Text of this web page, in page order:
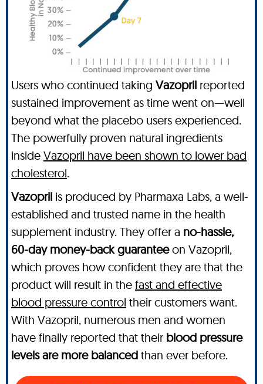
Users who continued taking Vazopril reported
sustained improvement as time went on—well
beyond what the placebo users experienced.
The powerfully proven natural ingredients
inside Vazopril have been shown to lower bad
cholesterol.
Vazopril is produced by Pharmaxa Labs, a well-
established and trusted name in the health
supplement industry. They offer a no-hassle,
60-day money-back guaranteeon Vazopril,
which proves how confident they are that the
product will result in the fast and effective
blood pressure control their customers want.
With Vazopril, numerous men and women
have finally reported that their blood pressure
levels are more balanced than ever before.